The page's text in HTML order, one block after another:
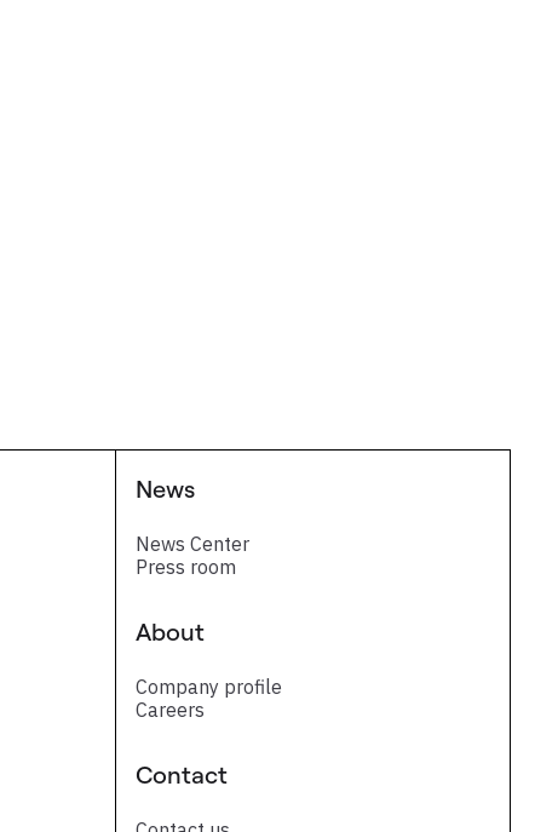
News
News Center
Press room
About
Company profile
Careers
Contact